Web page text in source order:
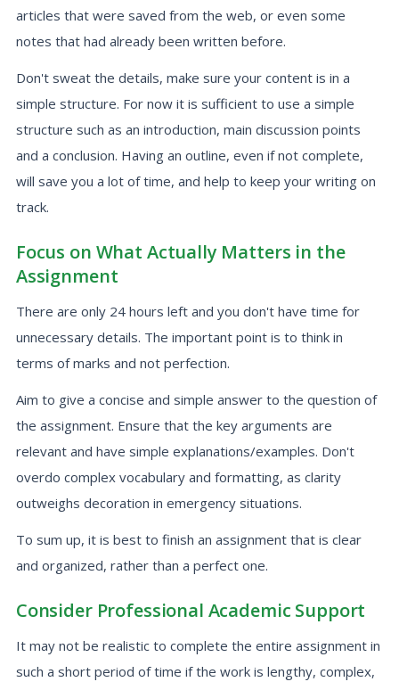
articles that were saved from the web, or even some
notes that had already been written before.
Don't sweat the details, make sure your content is in a
simple structure. For now it is sufficient to use a simple
structure such as an introduction, main discussion points
and a conclusion. Having an outline, even if not complete,
will save you a lot of time, and help to keep your writing on
track.
Focus on What Actually Matters in the
Assignment
There are only 24 hours left and you don't have time for
unnecessary details. The important point is to think in
terms of marks and not perfection.
Aim to give a concise and simple answer to the question of
the assignment. Ensure that the key arguments are
relevant and have simple explanations/examples. Don't
overdo complex vocabulary and formatting, as clarity
outweighs decoration in emergency situations.
To sum up, it is best to finish an assignment that is clear
and organized, rather than a perfect one.
Consider Professional Academic Support
It may not be realistic to complete the entire assignment in
such a short period of time if the work is lengthy, complex,